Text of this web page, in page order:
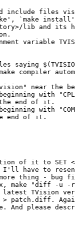
include files
`make
lib and its
variable
saying
compiler
near the
with
end of it.
with
end of it.
of it to SET
I'll have to
thing - bug
make "diff -u -
latest TVision
patch.diff.
And please